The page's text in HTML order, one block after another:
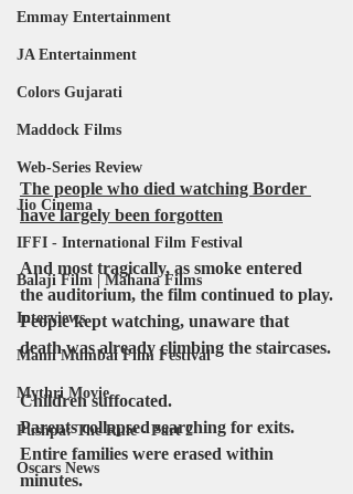
Emmay Entertainment
JA Entertainment
Colors Gujarati
Maddock Films
Web-Series Review
Jio Cinema
IFFI - International Film Festival
Balaji Film | Mahana Films
Interviews
Mami Mumbai Film Festival
Mythri Movie
Pushpa: The Rule - Part 2
Oscars News
The people who died watching Border
have largely been forgotten
And most tragically, as smoke entered
the auditorium, the film continued to play.
People kept watching, unaware that
death was already climbing the staircases.
Children suffocated.
Parents collapsed searching for exits.
Entire families were erased within
minutes.